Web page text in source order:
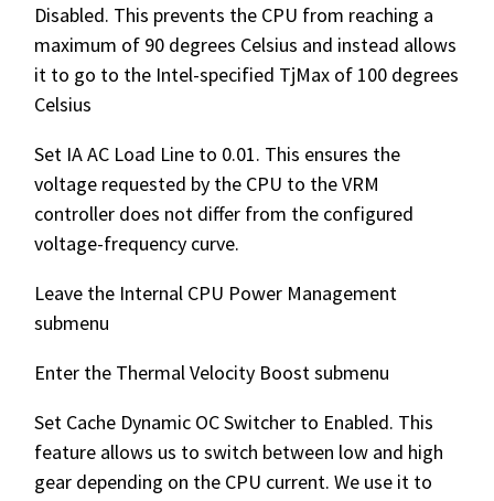
Disabled. This prevents the CPU from reaching a
maximum of 90 degrees Celsius and instead allows
it to go to the Intel-specified TjMax of 100 degrees
Celsius
Set IA AC Load Line to 0.01. This ensures the
voltage requested by the CPU to the VRM
controller does not differ from the configured
voltage-frequency curve.
Leave the Internal CPU Power Management
submenu
Enter the Thermal Velocity Boost submenu
Set Cache Dynamic OC Switcher to Enabled. This
feature allows us to switch between low and high
gear depending on the CPU current. We use it to